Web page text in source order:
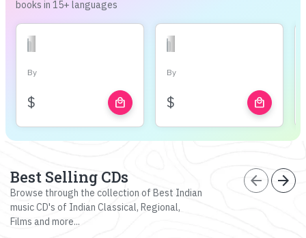
books in 15+ languages
By
$ local_mall
By
$ local_mall
Best Selling CDs
Browse through the collection of Best Indian
music CD's of Indian Classical, Regional,
Films and more...
arrow_back arrow_forward